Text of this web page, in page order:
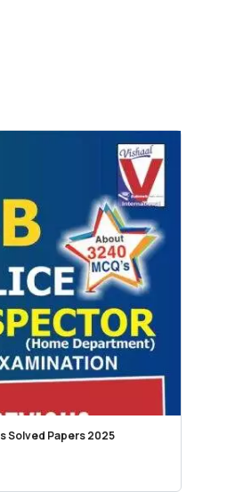
Solved Papers 2025